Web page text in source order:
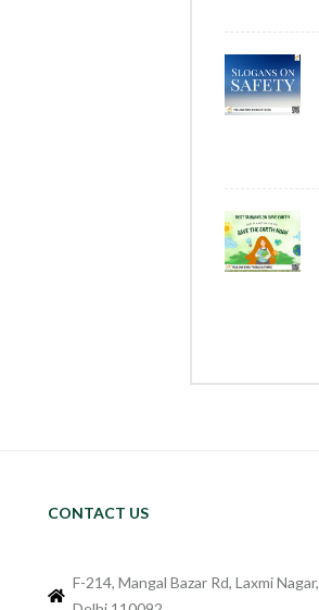
CONTACT US
F-214, Mangal Bazar Rd, Laxmi Nagar,